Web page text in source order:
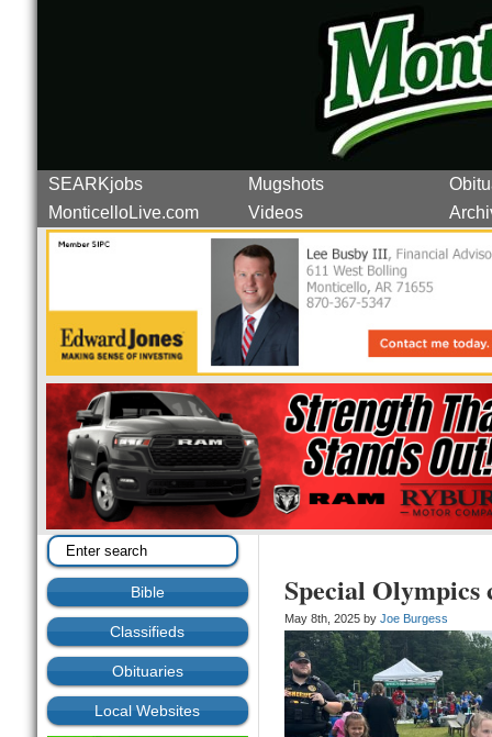
SEARKjobs Mugshots
MonticelloLive.com
Videos
Bible
Classifieds
Obituaries
Local Websites
Special
May 8th, 2025 by Joe Burgess